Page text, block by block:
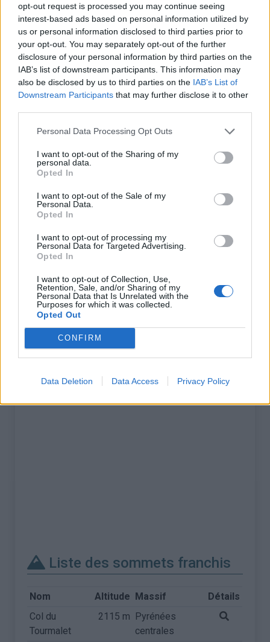
opt-out request is processed you may continue seeing
interest-based ads based on personal information utilized by
us or personal information disclosed to third parties prior to
your opt-out. You may separately opt-out of the further
disclosure of your personal information by third parties on the
IAB’s list of downstream participants. This information may
also be disclosed by us to third parties on the IAB’s List of
Downstream Participants that may further disclose it to other
Personal Data Processing Opt Outs
I want to opt-out of the Sharing of my
personal data.
Opted In
I want to opt-out of the Sale of my
Personal Data.
Opted In
I want to opt-out of processing my
Personal Data for Targeted Advertising.
Opted In
I want to opt-out of Collection, Use,
Retention, Sale, and/or Sharing of my
Personal Data that Is Unrelated with the
Purposes for which it was collected.
Opted Out
CONFIRM
Data Deletion Data Access Privacy Policy
Accueil>Mon compte> Commentaires de bapt
Ascensions réservées aux cyclistes
INFORMATIONS TEMOIGNAGES
GALERIE PHOTOS
Nombre de
montées :
2
Commentaires sur le
sommets :
Carte des cols gravis
Afficher la carte
Liste des sommets franchis
Nom Altitude Massif
Détails
Col du
Tourmalet
2115 m Pyrénées
centrales